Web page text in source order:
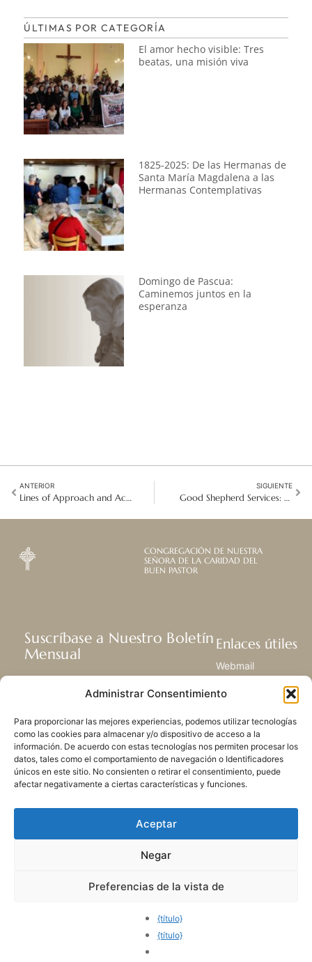
Administrar Consentimiento
Para proporcionar las mejores experiencias, podemos utilizar tecnologías
como las cookies para almacenar y/o dispositivo de acceso a la
información. De acuerdo con estas tecnologías nos permiten procesar los
datos, tales como el comportamiento de navegación o Identificadores
únicos en este sitio. No consienten o retirar el consentimiento, puede
afectar negativamente a ciertas características y funciones.
Aceptar
Negar
Preferencias de la vista de
{título}
{título}
ÚLTIMAS POR CATEGORÍA
El amor hecho visible: Tres
beatas, una misión viva
1825-2025: De las Hermanas de
Santa María Magdalena a las
Hermanas Contemplativas
Domingo de Pascua:
Caminemos juntos en la
esperanza
ANTERIOR
Lines of Approach and Action
SIGUIENTE
Good Shepherd Services: Co-creating the journey ahead
CONGREGACIÓN DE NUESTRA
SEÑORA DE LA CARIDAD DEL
BUEN PASTOR
Suscríbase a Nuestro Boletín
Mensual
Recibir las últimas noticias acerca de
nuestra vida, la misión y ministerios de
SUSCRIBIRSE
Enlaces útiles
Webmail
Centro de Recursos
Mapa del sitio
POLÍTICA DE PRIVACIDADLAS COOKIES